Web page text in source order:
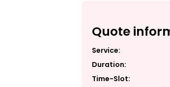
Quote
Service:
Duration:
Time-Slot: